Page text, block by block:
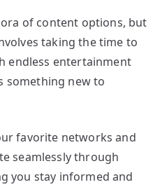
of content options, but
taking the time to
endless entertainment
something new to
favorite networks and
seamlessly through
you stay informed and